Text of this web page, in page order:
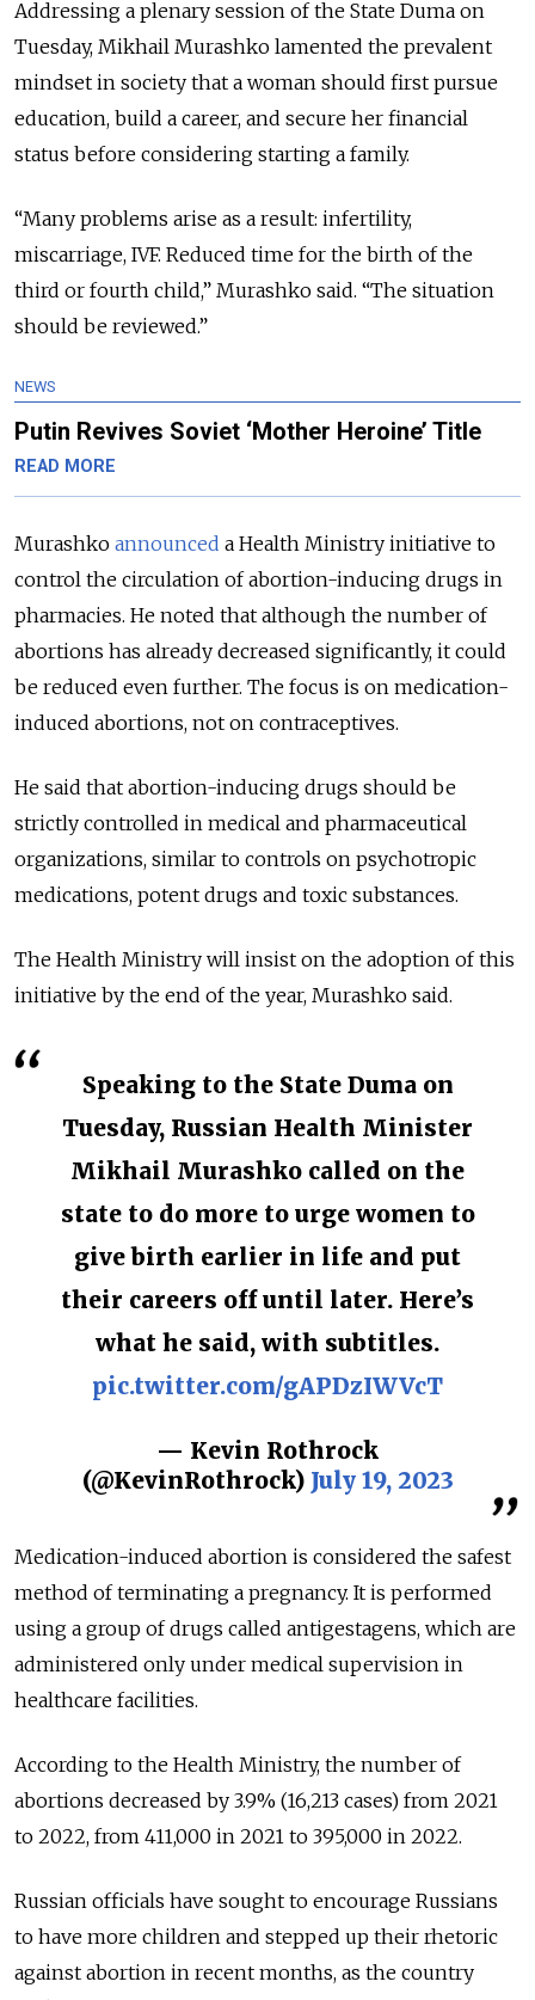
Addressing a plenary session of the State Duma on
Tuesday, Mikhail Murashko lamented the prevalent
mindset in society that a woman should first pursue
education, build a career, and secure her financial
status before considering starting a family.
“Many problems arise as a result: infertility,
miscarriage, IVF. Reduced time for the birth of the
third or fourth child,” Murashko said. “The situation
should be reviewed.”
NEWS
Putin Revives Soviet ‘Mother Heroine’ Title
READ MORE
Murashko announced a Health Ministry initiative to
control the circulation of abortion-inducing drugs in
pharmacies. He noted that although the number of
abortions has already decreased significantly, it could
be reduced even further. The focus is on medication-
induced abortions, not on contraceptives.
He said that abortion-inducing drugs should be
strictly controlled in medical and pharmaceutical
organizations, similar to controls on psychotropic
medications, potent drugs and toxic substances.
The Health Ministry will insist on the adoption of this
initiative by the end of the year, Murashko said.
Speaking to the State Duma on
Tuesday, Russian Health Minister
Mikhail Murashko called on the
state to do more to urge women to
give birth earlier in life and put
their careers off until later. Here’s
what he said, with subtitles.
pic.twitter.com/gAPDzIWVcT
— Kevin Rothrock
(@KevinRothrock) July 19, 2023
Medication-induced abortion is considered the safest
method of terminating a pregnancy. It is performed
using a group of drugs called antigestagens, which are
administered only under medical supervision in
healthcare facilities.
According to the Health Ministry, the number of
abortions decreased by 3.9% (16,213 cases) from 2021
to 2022, from 411,000 in 2021 to 395,000 in 2022.
Russian officials have sought to encourage Russians
to have more children and stepped up their rhetoric
against abortion in recent months, as the country